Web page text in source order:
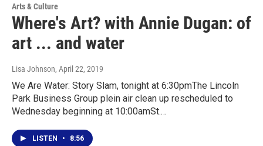
Arts & Culture
Where's Art? with Annie Dugan: of
art ... and water
Lisa Johnson, April 22, 2019
We Are Water: Story Slam, tonight at 6:30pmThe Lincoln
Park Business Group plein air clean up rescheduled to
Wednesday beginning at 10:00amSt.…
LISTEN • 8:56